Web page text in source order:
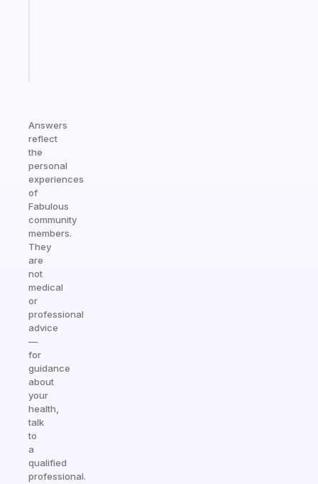
Answers
reflect
the
personal
experiences
of
Fabulous
community
members.
They
are
not
medical
or
professional
advice
—
for
guidance
about
your
health,
talk
to
a
qualified
professional.